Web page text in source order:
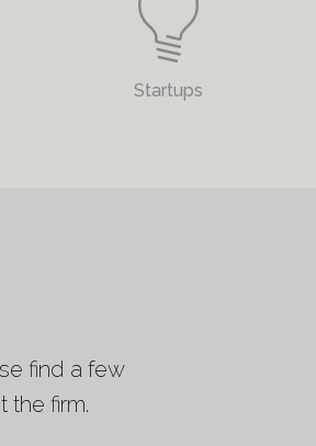
Startups
find a few
the firm.